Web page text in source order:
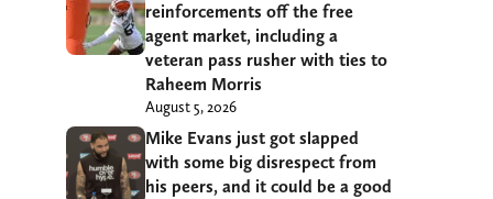
reinforcements off the free
agent market, including a
veteran pass rusher with ties to
Raheem Morris
August 5, 2026
Mike Evans just got slapped
with some big disrespect from
his peers, and it could be a good